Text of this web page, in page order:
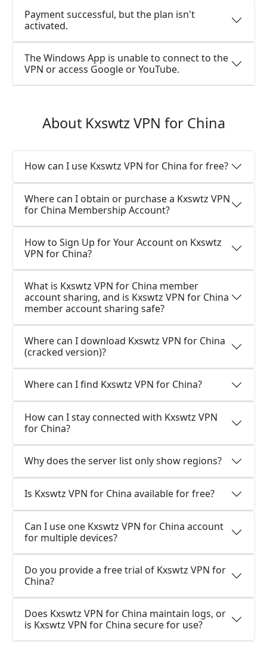
Payment successful, but the plan isn't
activated.
The Windows App is unable to connect to the
VPN or access Google or YouTube.
About Kxswtz VPN for China
How can I use Kxswtz VPN for China for free?
Where can I obtain or purchase a Kxswtz VPN
for China Membership Account?
How to Sign Up for Your Account on Kxswtz
VPN for China?
What is Kxswtz VPN for China member
account sharing, and is Kxswtz VPN for China
member account sharing safe?
Where can I download Kxswtz VPN for China
(cracked version)?
Where can I find Kxswtz VPN for China?
How can I stay connected with Kxswtz VPN
for China?
Why does the server list only show regions?
Is Kxswtz VPN for China available for free?
Can I use one Kxswtz VPN for China account
for multiple devices?
Do you provide a free trial of Kxswtz VPN for
China?
Does Kxswtz VPN for China maintain logs, or
is Kxswtz VPN for China secure for use?